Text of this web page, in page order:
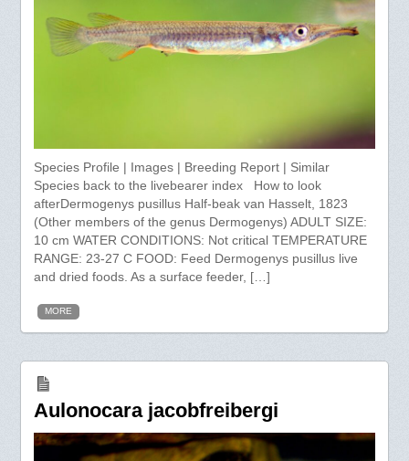
Species Profile | Images | Breeding Report | Similar
Species back to the livebearer index How to look
afterDermogenys pusillus Half-beak van Hasselt, 1823
(Other members of the genus Dermogenys) ADULT SIZE:
10 cm WATER CONDITIONS: Not critical TEMPERATURE
RANGE: 23-27 C FOOD: Feed Dermogenys pusillus live
and dried foods. As a surface feeder, […]
MORE
Aulonocara jacobfreibergi